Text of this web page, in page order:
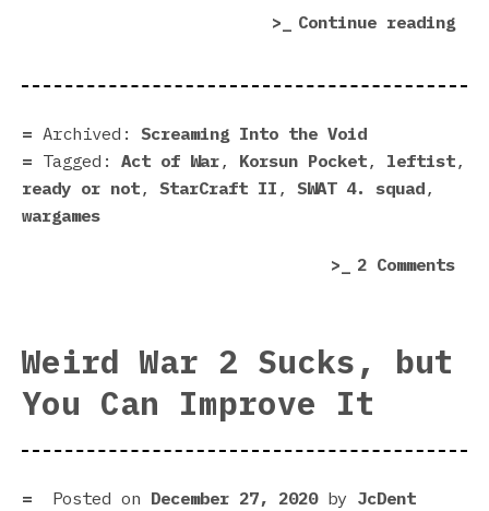
Continue reading
Archived: Screaming Into the Void
Tagged: Act of War , Korsun Pocket , leftist ,
ready or not , StarCraft II , SWAT 4. squad ,
wargames
2 Commentson
Weird War 2 Sucks, but
You Can Improve It
Posted on December 27, 2020by JcDent